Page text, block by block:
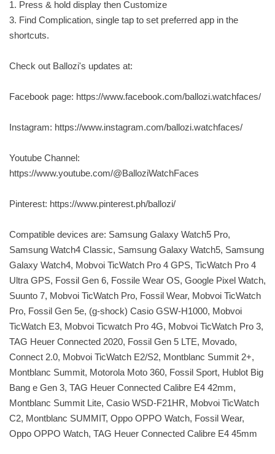
1. Press & hold display then Customize
3. Find Complication, single tap to set preferred app in the
shortcuts.
Check out Ballozi's updates at:
Facebook page: https://www.facebook.com/ballozi.watchfaces/
Instagram: https://www.instagram.com/ballozi.watchfaces/
Youtube Channel:
https://www.youtube.com/@BalloziWatchFaces
Pinterest: https://www.pinterest.ph/ballozi/
Compatible devices are: Samsung Galaxy Watch5 Pro,
Samsung Watch4 Classic, Samsung Galaxy Watch5, Samsung
Galaxy Watch4, Mobvoi TicWatch Pro 4 GPS, TicWatch Pro 4
Ultra GPS, Fossil Gen 6, Fossile Wear OS, Google Pixel Watch,
Suunto 7, Mobvoi TicWatch Pro, Fossil Wear, Mobvoi TicWatch
Pro, Fossil Gen 5e, (g-shock) Casio GSW-H1000, Mobvoi
TicWatch E3, Mobvoi Ticwatch Pro 4G, Mobvoi TicWatch Pro 3,
TAG Heuer Connected 2020, Fossil Gen 5 LTE, Movado,
Connect 2.0, Mobvoi TicWatch E2/S2, Montblanc Summit 2+,
Montblanc Summit, Motorola Moto 360, Fossil Sport, Hublot Big
Bang e Gen 3, TAG Heuer Connected Calibre E4 42mm,
Montblanc Summit Lite, Casio WSD-F21HR, Mobvoi TicWatch
C2, Montblanc SUMMIT, Oppo OPPO Watch, Fossil Wear,
Oppo OPPO Watch, TAG Heuer Connected Calibre E4 45mm